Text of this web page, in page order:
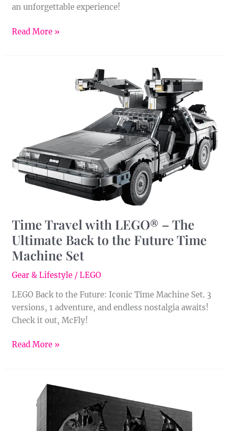
an unforgettable experience!
Read More »
Time Travel with LEGO® – The
Ultimate Back to the Future Time
Machine Set
Gear & Lifestyle /LEGO
LEGO Back to the Future: Iconic Time Machine Set. 3
versions, 1 adventure, and endless nostalgia awaits!
Check it out, McFly!
Ultimate
Back
Machine
Set
Read More »
Ultimate
Batman
Experience-